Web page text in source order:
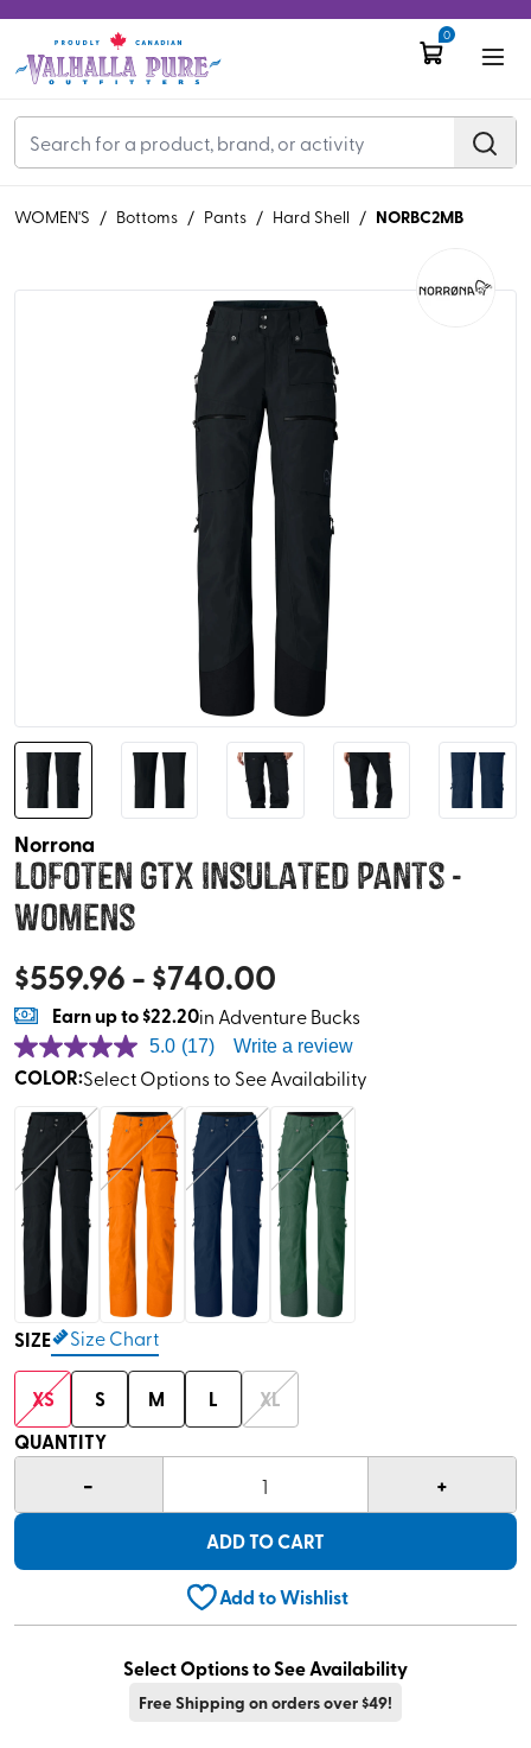
0
WOMEN'S / Bottoms / Pants / Hard Shell / NORBC2MB
Norrona
Lofoten GTX Insulated Pants -
Womens
$559.96- $740.00
Earnup to$22.20in Adventure Bucks
5.0 (17) Write a review
COLOR:Select Options to See Availability
SIZE Size Chart
XS S M L
XL
QUANTITY
- 1 +
ADD TO CART
Add to Wishlist
Select Options to See Availability
Free Shipping on orders over $49!